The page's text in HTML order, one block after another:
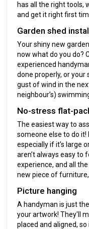
has all the right tools,
and get it right first
Garden shed
Your shiny new
now what do you do?
experienced
done properly, or your
gust of wind in the
neighbour’s)
No-stress flat-
The easiest way to
someone else to do
especially if it's large
aren’t always easy to
experience, and all
new piece of
Picture hanging
A handyman is just
your artwork! They'll
placed and aligned,